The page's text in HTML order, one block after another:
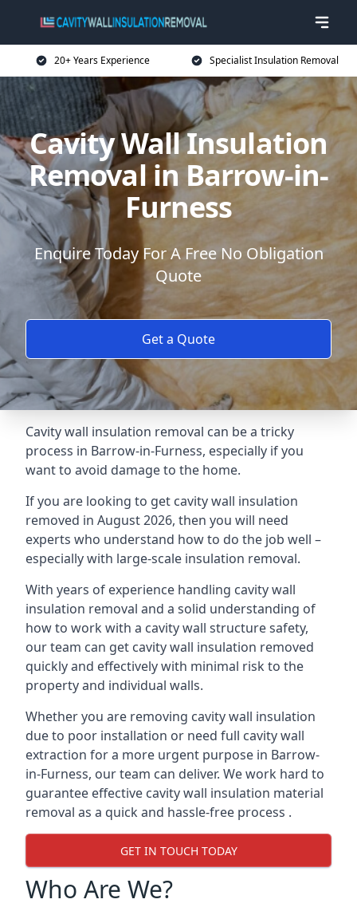
20+ Years Experience Specialist Insulation Removal
Cavity Wall Insulation
Removal in Barrow-in-
Furness
Enquire Today For A Free No Obligation
Quote
Get a Quote
Cavity wall insulation removal can be a tricky
process in Barrow-in-Furness, especially if you
want to avoid damage to the home.
If you are looking to get cavity wall insulation
removed in August 2026, then you will need
experts who understand how to do the job well –
especially with large-scale insulation removal.
With years of experience handling cavity wall
insulation removal and a solid understanding of
how to work with a cavity wall structure safety,
our team can get cavity wall insulation removed
quickly and effectively with minimal risk to the
property and individual walls.
Whether you are removing cavity wall insulation
due to poor installation or need full cavity wall
extraction for a more urgent purpose in Barrow-
in-Furness, our team can deliver. We work hard to
guarantee effective cavity wall insulation material
removal as a quick and hassle-free process .
GET IN TOUCH TODAY
Who Are We?